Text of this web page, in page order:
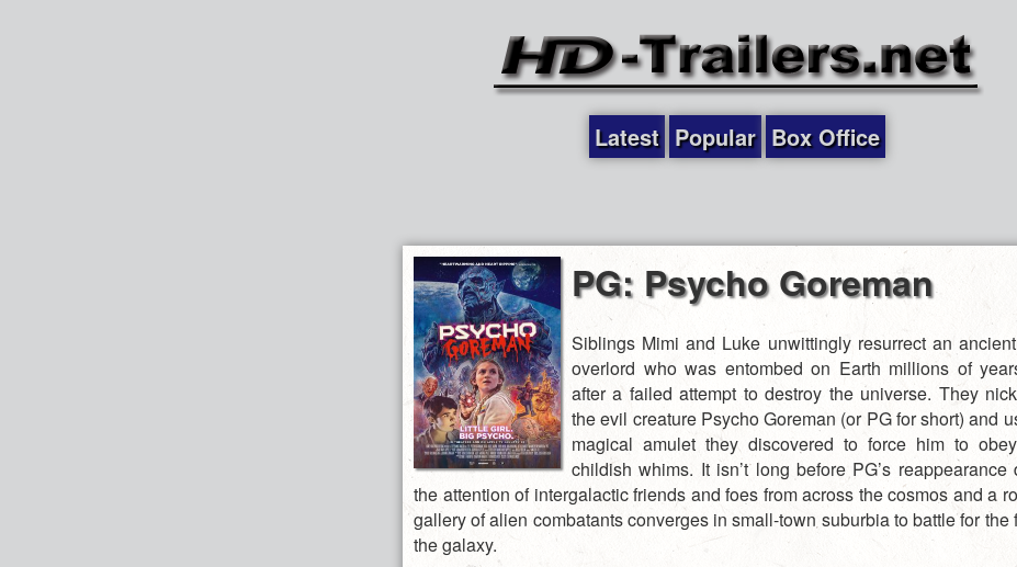
Latest Popular Box Office
PG: Psycho Goreman
Siblings Mimi and Luke unwittingly resurrect an
overlord who was entombed on Earth millions of
after a failed attempt to destroy the universe. They
the evil creature Psycho Goreman (or PG for short) and
magical amulet they discovered to force him to
childish whims. It isn’t long before PG’s reappearance
the attention of intergalactic friends and foes from across the cosmos and a
gallery of alien combatants converges in small-town suburbia to battle for the
the galaxy.